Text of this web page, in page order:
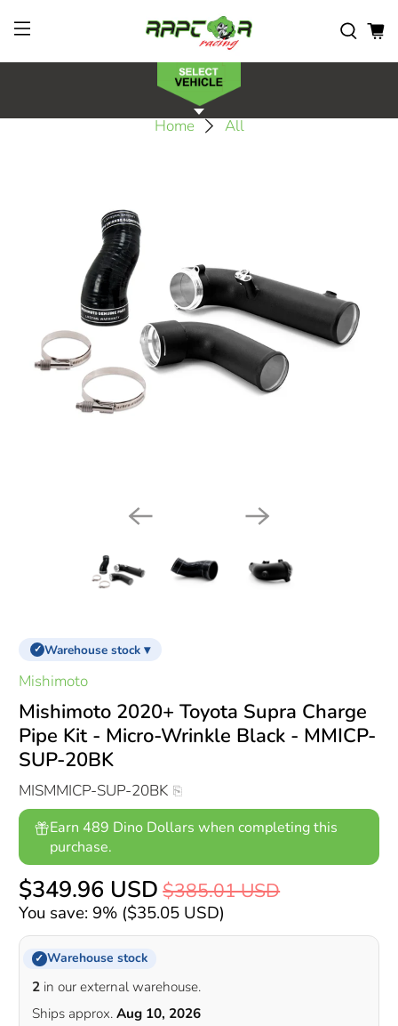
Home All
✓ Warehouse stock ▾
Mishimoto
Mishimoto 2020+ Toyota Supra Charge
Pipe Kit - Micro-Wrinkle Black - MMICP-
SUP-20BK
MISMMICP-SUP-20BK
Earn 489 Dino Dollars when completing this
purchase.
$349.96 USD $385.01 USD
You save: 9% ($35.05 USD)
✓ Warehouse stock
2in our external warehouse.
Ships approx. Aug 10, 2026